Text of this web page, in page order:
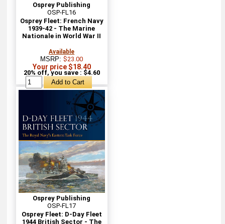
Osprey Publishing
OSP-FL16
Osprey Fleet: French Navy
1939-42 - The Marine
Nationale in World War II
Available
MSRP:$23.00
Your price $18.40
20% off, you save : $4.60
Osprey Publishing
OSP-FL17
Osprey Fleet: D-Day Fleet
1944 British Sector - The